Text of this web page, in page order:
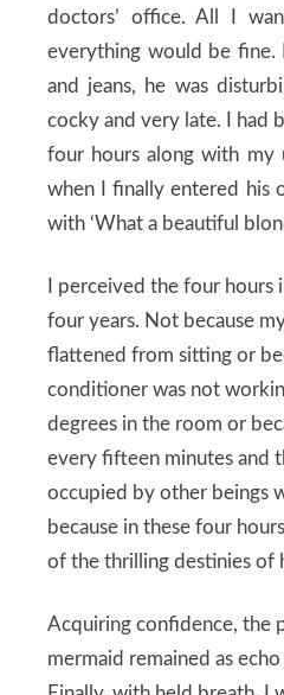
doctors’ office. All I
everything would be fine.
and jeans, he was
cocky and very late. I had
four hours along with my
when I finally entered his
with ‘What a beautiful
I perceived the four
four years. Not because
flattened from sitting or
conditioner was not
degrees in the room or
every fifteen minutes and
occupied by other beings
because in these four
of the thrilling destinies of
Acquiring confidence, the
mermaid remained as